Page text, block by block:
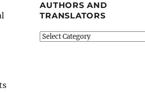
AUTHORS AND
TRANSLATORS
Authors